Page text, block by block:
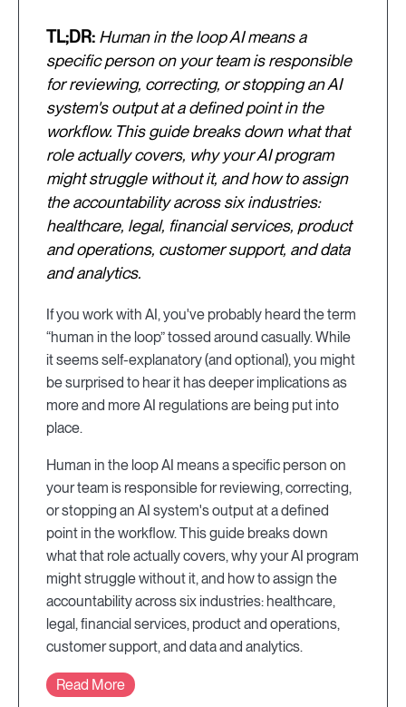
TL;DR: Human in the loop AI means a
specific person on your team is responsible
for reviewing, correcting, or stopping an AI
system's output at a defined point in the
workflow. This guide breaks down what that
role actually covers, why your AI program
might struggle without it, and how to assign
the accountability across six industries:
healthcare, legal, financial services, product
and operations, customer support, and data
and analytics.
If you work with AI, you've probably heard the term
“human in the loop” tossed around casually. While
it seems self-explanatory (and optional), you might
be surprised to hear it has deeper implications as
more and more AI regulations are being put into
place.
Human in the loop AI means a specific person on
your team is responsible for reviewing, correcting,
or stopping an AI system's output at a defined
point in the workflow. This guide breaks down
what that role actually covers, why your AI program
might struggle without it, and how to assign the
accountability across six industries: healthcare,
legal, financial services, product and operations,
customer support, and data and analytics.
Read More